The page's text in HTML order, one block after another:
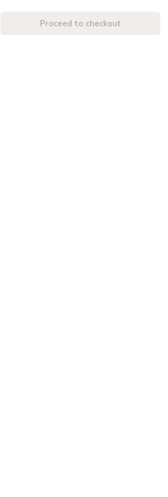
Proceed to checkout